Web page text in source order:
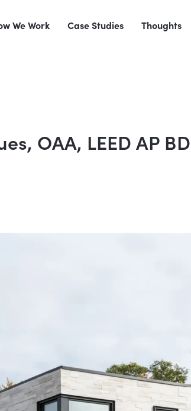
We Work Case Studies Thoughts
OAA, LEED AP